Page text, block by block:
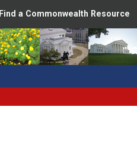
Find a Commonwealth Resource